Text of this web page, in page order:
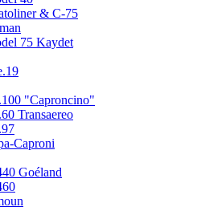
& C-75
75 Kaydet
"Caproncino"
Transaereo
Caproni
Goéland